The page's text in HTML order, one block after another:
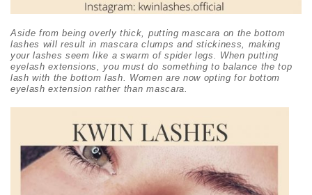
Aside from being overly thick, putting mascara on the bottom
lashes will result in mascara clumps and stickiness, making
your lashes seem like a swarm of spider legs. When putting
eyelash extensions, you must do something to balance the top
lash with the bottom lash. Women are now opting for bottom
eyelash extension rather than mascara.